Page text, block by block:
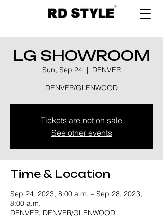
LG SHOWROOM
Sun, Sep 24
  |
DENVER
DENVER/GLENWOOD
Tickets are not on sale
See other events
Time & Location
Sep 24, 2023, 8:00 a.m. – Sep 28, 2023,
8:00 a.m.
DENVER, DENVER/GLENWOOD